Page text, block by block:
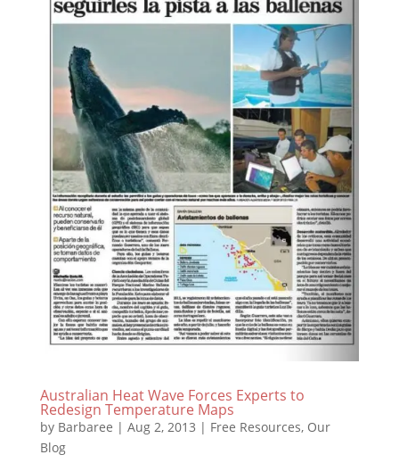
Australian Heat Wave Forces Experts to
Redesign Temperature Maps
by Barbaree | Aug 2, 2013 | Free Resources, Our
Blog